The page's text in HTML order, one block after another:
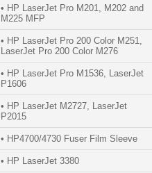
• HP LaserJet Pro M201, M202 and
M225 MFP
• HP LaserJet Pro 200 Color M251,
LaserJet Pro 200 Color M276
• HP LaserJet Pro M1536, LaserJet
P1606
• HP LaserJet M2727, LaserJet
P2015
• HP4700/4730 Fuser Film Sleeve
• HP LaserJet 3380